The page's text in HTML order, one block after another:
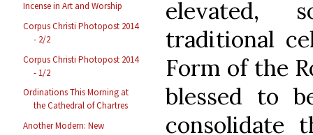
Incense in Art and Worship
Corpus Christi Photopost 2014
- 2/2
Corpus Christi Photopost 2014
- 1/2
Ordinations This Morning at
the Cathedral of Chartres
Another Modern: New
elevated,
traditional
Form of the
blessed to
consolidate